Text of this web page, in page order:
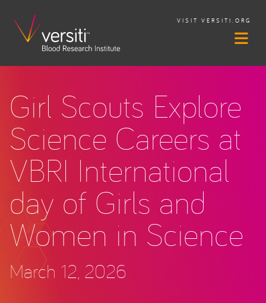
VISIT VERSITI.ORG
Girl Scouts Explore
Science Careers at
VBRI International
day of Girls and
Women in Science
March 12, 2026